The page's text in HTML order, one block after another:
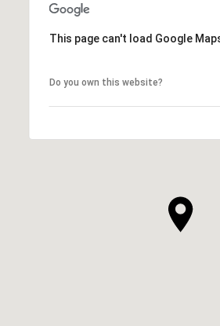
This page can't load Google
Do you own this website?